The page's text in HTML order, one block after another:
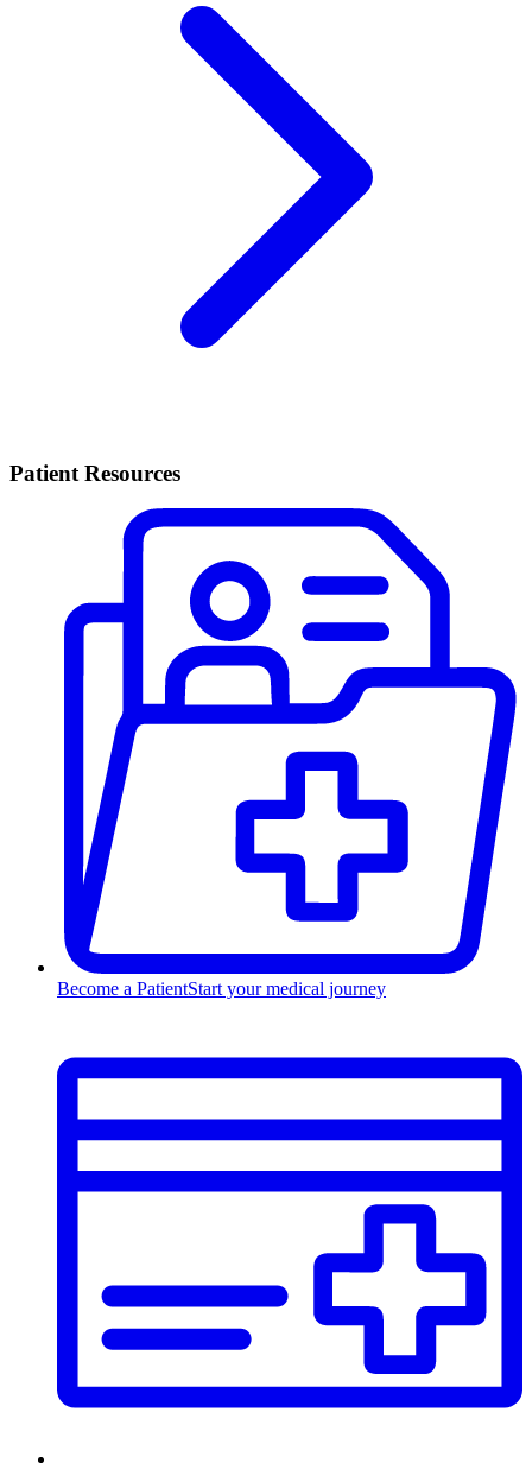
Patient Resources
Become a PatientStart your medical journey